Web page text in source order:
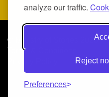
analyze our traffic.
Reject
Preferences
© Ministry of Stories 2026
Terms & Conditions
COMPANY NO. 07317370,